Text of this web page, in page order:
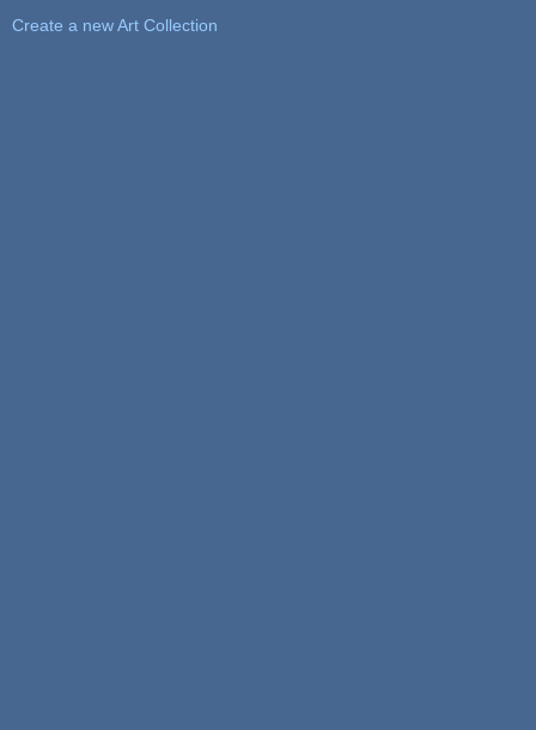
Create a new Art Collection